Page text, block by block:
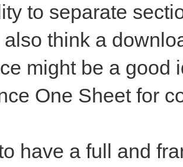
to separate
also think a
might be a good
One Sheet for
have a full and